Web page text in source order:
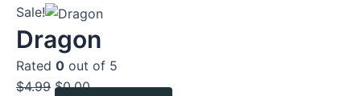
Sale!
Dragon
Rated 0 out of 5
$4.99
Original
price
was:
$4.99.
$0.00
Current
price
is:
$0.00.